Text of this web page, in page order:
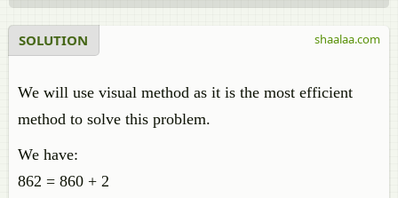
SOLUTION
We will use visual method as it is the most efficient
method to solve this problem.
We have:
862 = 860 + 2
shaalaa.com